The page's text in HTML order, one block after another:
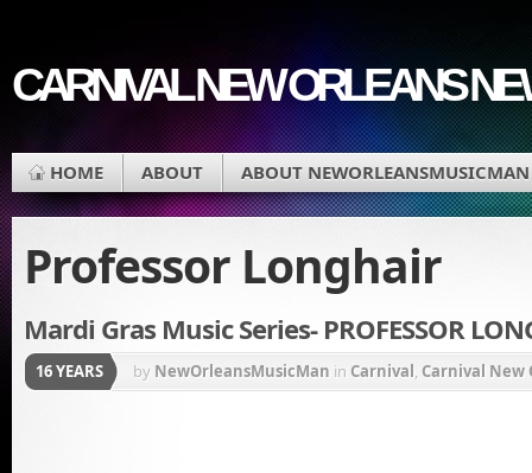
CARNIVAL NEW ORLEANS
HOME ABOUT ABOUT NEWORLEANSMUSICMAN
Professor Longhair
Mardi Gras Music Series- PROFESSOR
16 YEARS by NewOrleansMusicMan in Carnival, Carnival New